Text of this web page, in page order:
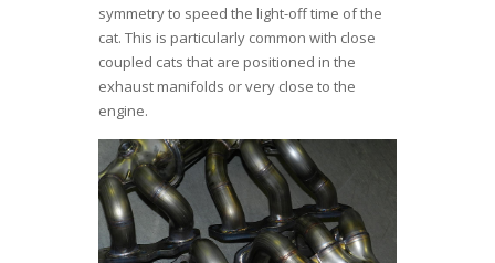
symmetry to speed the light-off time of the
cat. This is particularly common with close
coupled cats that are positioned in the
exhaust manifolds or very close to the
engine.